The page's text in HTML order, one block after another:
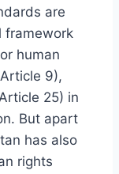
are
framework
human
9),
25) in
But apart
has also
rights